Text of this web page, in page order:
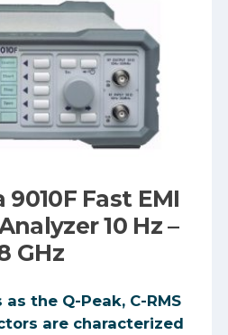
9010F Fast EMI
10 Hz –
GHz
the Q-Peak, C-RMS
are characterized